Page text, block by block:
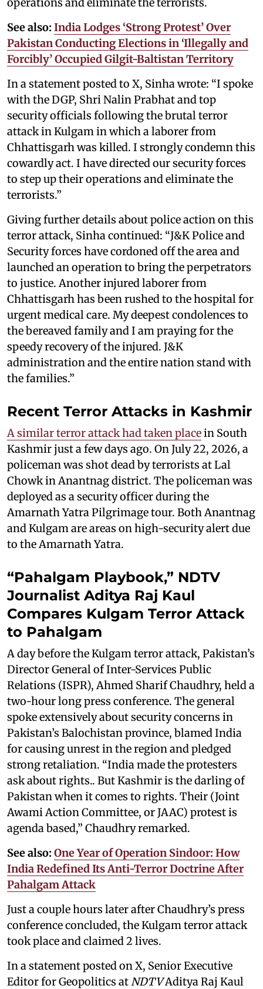
See also: India Lodges ‘Strong Protest’ Over
Pakistan Conducting Elections in ‘Illegally and
Forcibly’ Occupied Gilgit-Baltistan Territory
In a statement posted to X, Sinha wrote: “I spoke
with the DGP, Shri Nalin Prabhat and top
security officials following the brutal terror
attack in Kulgam in which a laborer from
Chhattisgarh was killed. I strongly condemn this
cowardly act. I have directed our security forces
to step up their operations and eliminate the
terrorists.”
Giving further details about police action on this
terror attack, Sinha continued: “J&K Police and
Security forces have cordoned off the area and
launched an operation to bring the perpetrators
to justice. Another injured laborer from
Chhattisgarh has been rushed to the hospital for
urgent medical care. My deepest condolences to
the bereaved family and I am praying for the
speedy recovery of the injured. J&K
administration and the entire nation stand with
the families.”
Recent Terror Attacks in Kashmir
A similar terror attack had taken placein South
Kashmir just a few days ago. On July 22, 2026, a
policeman was shot dead by terrorists at Lal
Chowk in Anantnag district. The policeman was
deployed as a security officer during the
Amarnath Yatra Pilgrimage tour. Both Anantnag
and Kulgam are areas on high-security alert due
to the Amarnath Yatra.
“Pahalgam Playbook,” NDTV
Journalist Aditya Raj Kaul
Compares Kulgam Terror Attack
to Pahalgam
A day before the Kulgam terror attack, Pakistan’s
Director General of Inter-Services Public
Relations (ISPR), Ahmed Sharif Chaudhry, held a
two-hour long press conference. The general
spoke extensively about security concerns in
Pakistan’s Balochistan province, blamed India
for causing unrest in the region and pledged
strong retaliation. “India made the protesters
ask about rights.. But Kashmir is the darling of
Pakistan when it comes to rights. Their (Joint
Awami Action Committee, or JAAC) protest is
agenda based,” Chaudhry remarked.
See also: One Year of Operation Sindoor: How
India Redefined Its Anti-Terror Doctrine After
Pahalgam Attack
Just a couple hours later after Chaudhry’s press
conference concluded, the Kulgam terror attack
took place and claimed 2 lives.
In a statement posted on X, Senior Executive
Editor for Geopolitics atNDTVAditya Raj Kaul